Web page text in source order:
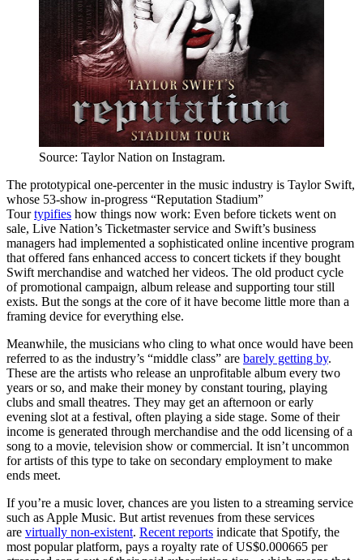
Source: Taylor Nation on Instagram.
The prototypical one-percenter in the music industry is Taylor Swift,
whose 53-show in-progress “Reputation Stadium”
Tourtypifies how things now work: Even before tickets went on
sale, Live Nation’s Ticketmaster service and Swift’s business
managers had implemented a sophisticated online incentive program
that offered fans enhanced access to concert tickets if they bought
Swift merchandise and watched her videos. The old product cycle
of promotional campaign, album release and supporting tour still
exists. But the songs at the core of it have become little more than a
framing device for everything else.
Meanwhile, the musicians who cling to what once would have been
referred to as the industry’s “middle class” are barely getting by.
These are the artists who release an unprofitable album every two
years or so, and make their money by constant touring, playing
clubs and small theatres. They may get an afternoon or early
evening slot at a festival, often playing a side stage. Some of their
income is generated through merchandise and the odd licensing of a
song to a movie, television show or commercial. It isn’t uncommon
for artists of this type to take on secondary employment to make
ends meet.
If you’re a music lover, chances are you listen to a streaming service
such as Apple Music. But artist revenues from these services
are virtually non-existent. Recent reports indicate that Spotify, the
most popular platform, pays a royalty rate of US$0.000665 per